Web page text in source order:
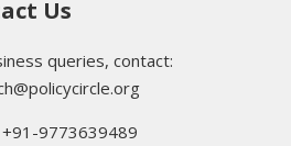
Us
queries, contact:
+91-9773639489